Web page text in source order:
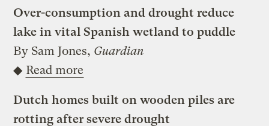
Over-consumption and drought reduce
lake in vital Spanish wetland to puddle
By Sam Jones, Guardian
◆ Read more
Dutch homes built on wooden piles are
rotting after severe drought